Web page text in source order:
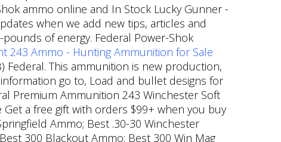
ammo online and In Stock Lucky Gunner -
when we add new tips, articles and
of energy. Federal Power-Shok
243 Ammo - Hunting Ammunition for Sale
Federal. This ammunition is new production,
go to, Load and bullet designs for
Premium Ammunition 243 Winchester Soft
Get a free gift with orders $99+ when you buy
Ammo; Best .30-30 Winchester
300 Blackout Ammo; Best 300 Win Mag